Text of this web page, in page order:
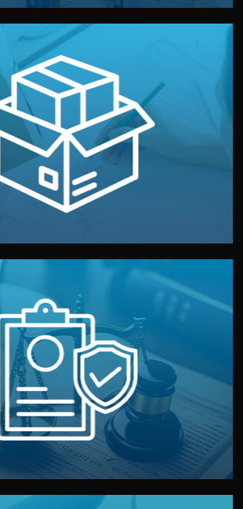
& Packaging
logo, packaging, and visual identity to
stand out. Printing and packaging are
by professional studios in China.
Safety & NDA
intellectual property with NDAs signed
the factory. Your idea and design stay
fully confidential.